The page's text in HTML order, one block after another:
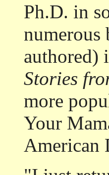
Ph.D. in
numerous
authored)
Stories
more
Your
American